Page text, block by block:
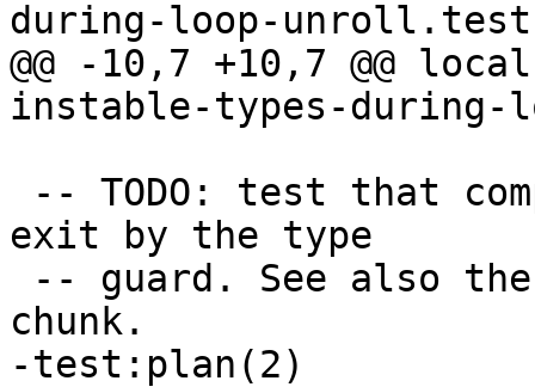
@@ -10,7 +10,7 @@
exit by the type